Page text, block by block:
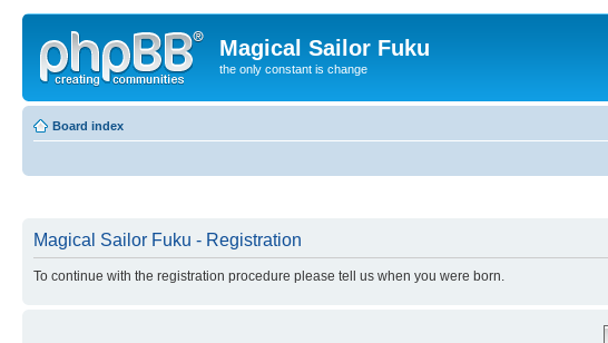
Magical Sailor Fuku
the only constant is change
Board index
Magical Sailor Fuku - Registration
To continue with the registration procedure please tell us when you were born.